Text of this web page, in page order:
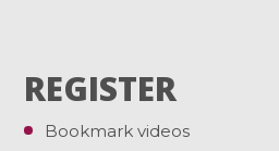
REGISTER
Bookmark videos